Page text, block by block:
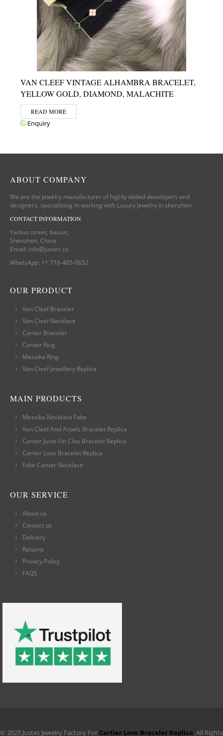
VAN CLEEF VINTAGE ALHAMBRA BRACELET,
YELLOW GOLD, DIAMOND, MALACHITE
READ MORE
Enquiry
ABOUT COMPANY
We are the jewelry manufacturer of highly skilled developers and
designers, specializing in working with Luxury Jewelry in shenzhen.
CONTACT INFORMATION
Yanluo street, baoan,
Shenzhen, China
Email: info@justes.co
WhatsApp: +1 716-405-0652
OUR PRODUCT
Van Cleef Bracelet
Van Cleef Necklace
Cartier Bracelet
Cartier Ring
Messika Ring
Van Cleef Jewellery Replica
MAIN PRODUCTS
Messika Necklace Fake
Van Cleef And Arpels Bracelet Replica
Cartier Juste Un Clou Bracelet Replica
Cartier Love Bracelet Replica
Fake Cartier Necklace
OUR SERVICE
About us
Contact us
Delivery
Returns
Privacy Policy
FAQS
© 2025 Justes Jewelry Factory For Cartier Love Bracelet Replica. All Rights